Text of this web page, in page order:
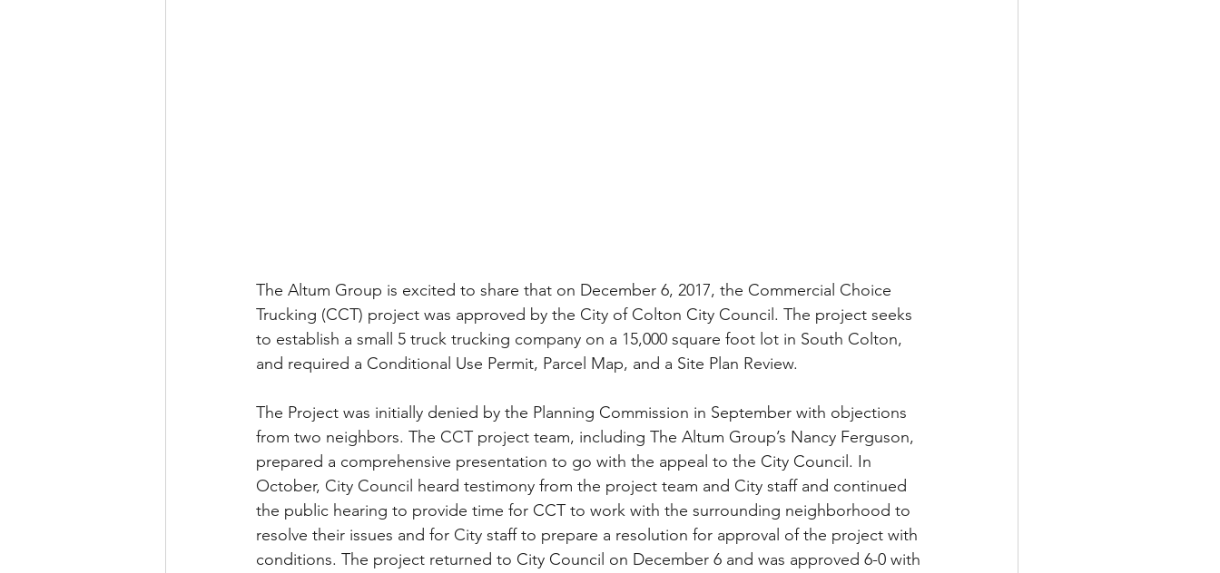
The Altum Group is excited to share that on December 6, 2017, the Commercial Choice
Trucking (CCT) project was approved by the City of Colton City Council. The project seeks
to establish a small 5 truck trucking company on a 15,000 square foot lot in South Colton,
and required a Conditional Use Permit, Parcel Map, and a Site Plan Review.
The Project was initially denied by the Planning Commission in September with objections
from two neighbors. The CCT project team, including The Altum Group’s Nancy Ferguson,
prepared a comprehensive presentation to go with the appeal to the City Council. In
October, City Council heard testimony from the project team and City staff and continued
the public hearing to provide time for CCT to work with the surrounding neighborhood to
resolve their issues and for City staff to prepare a resolution for approval of the project with
conditions. The project returned to City Council on December 6 and was approved 6-0 with